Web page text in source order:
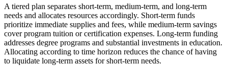
A tiered plan separates short-term, medium-term, and long-term
needs and allocates resources accordingly. Short-term funds
prioritize immediate supplies and fees, while medium-term savings
cover program tuition or certification expenses. Long-term funding
addresses degree programs and substantial investments in education.
Allocating according to time horizon reduces the chance of having
to liquidate long-term assets for short-term needs.